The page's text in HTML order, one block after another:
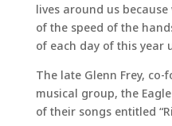
lives around us
of the speed of the
of each day of this year
The late Glenn Frey,
musical group, the
of their songs entitled